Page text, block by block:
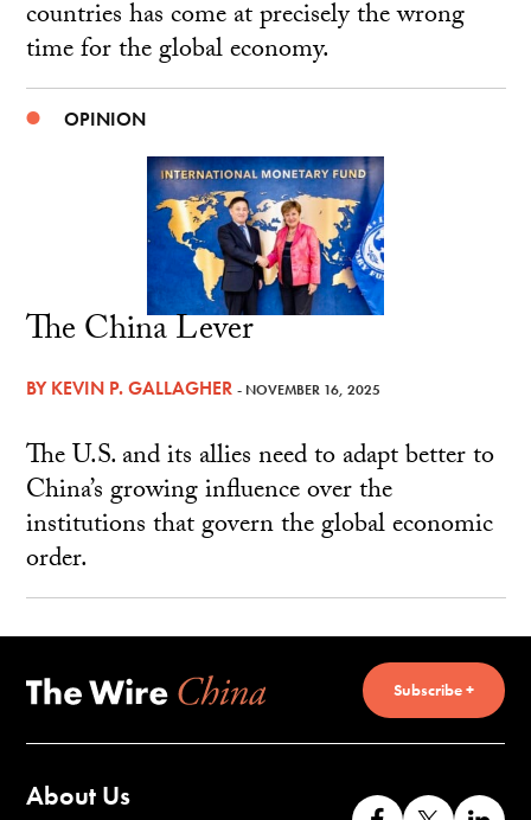
countries has come at precisely the wrong
time for the global economy.
OPINION
The China Lever
BYKEVIN P. GALLAGHER - NOVEMBER 16, 2025
The U.S. and its allies need to adapt better to
China’s growing influence over the
institutions that govern the global economic
order.
Subscribe +
About Us Like Follow